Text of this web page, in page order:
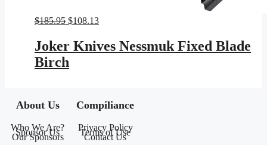
$185.95 Original
was:
$185.95.
$108.13Current
$108.13.
Joker Knives Nessmuk Fixed Blade
Birch
About Us
Who We Are?
Sponsor Us
Our Sponsors
Compiliance
Privacy Policy
Terms of Use
Contact Us